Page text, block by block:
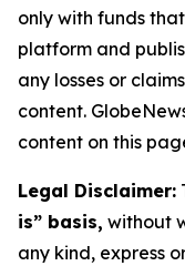
only with funds
platform and
any losses or
content.
content on this
Legal Disclaimer:
is” basis, without
any kind, express